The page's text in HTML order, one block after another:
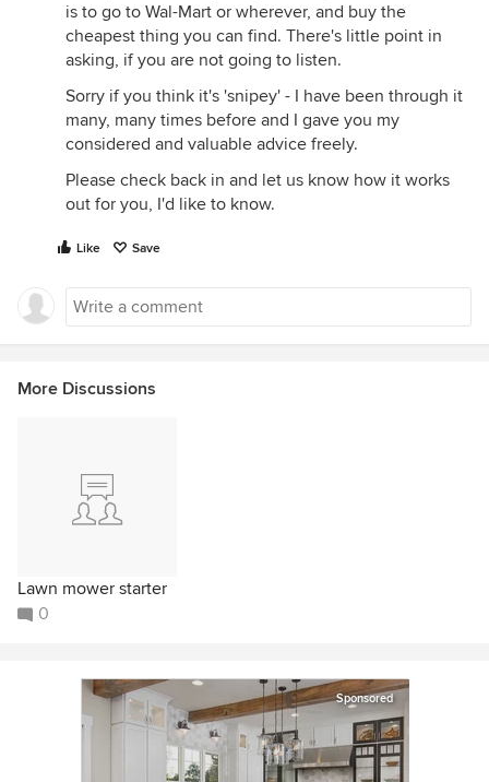
is to go to Wal-Mart or wherever, and buy the
cheapest thing you can find. There's little point in
asking, if you are not going to listen.
Sorry if you think it's 'snipey' - I have been through it
many, many times before and I gave you my
considered and valuable advice freely.
Please check back in and let us know how it works
out for you, I'd like to know.
Like Save
More Discussions
Lawn mower starter
0
Sponsored